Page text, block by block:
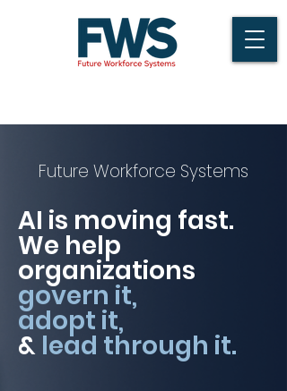
Future Workforce Systems
AI is moving fast.
We help
organizations
govern it,
adopt it,
& lead through it.